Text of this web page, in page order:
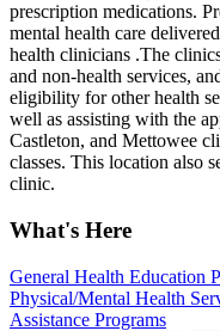
prescription medications.
mental health care
health clinicians .The
and non-health services,
eligibility for other health
well as assisting with the
Castleton, and Mettowee
classes. This location also
clinic.
What's Here
General Health Education
Physical/Mental Health
Assistance Programs